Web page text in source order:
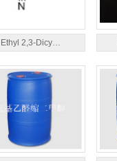
Ethyl 2,3-Dicy…